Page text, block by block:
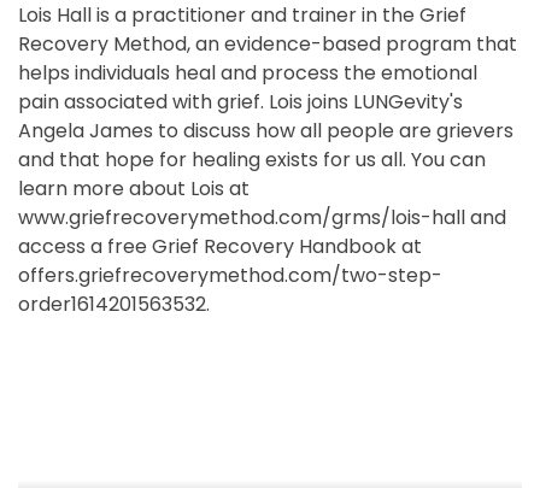
Lois Hall is a practitioner and trainer in the Grief
Recovery Method, an evidence-based program that
helps individuals heal and process the emotional
pain associated with grief. Lois joins LUNGevity's
Angela James to discuss how all people are grievers
and that hope for healing exists for us all. You can
learn more about Lois at
www.griefrecoverymethod.com/grms/lois-hall and
access a free Grief Recovery Handbook at
offers.griefrecoverymethod.com/two-step-
order1614201563532.